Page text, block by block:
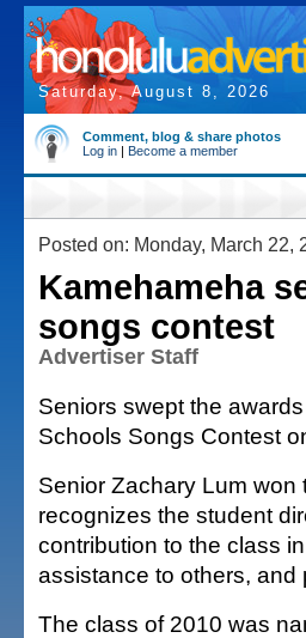
Saturday, August 8, 2026
Comment, blog & share photos
Log in | Become a member
Posted on: Monday, March 22,
Kamehameha
songs contest
Advertiser Staff
Seniors swept the
Schools Songs Contest
Senior Zachary Lum won
recognizes the student
contribution to the class
assistance to others, and
The class of 2010 was